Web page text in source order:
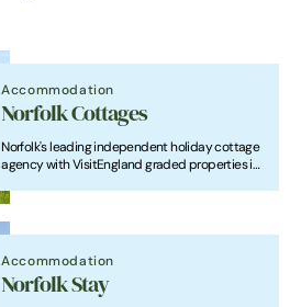
Accommodation
Norfolk Cottages
Norfolk's leading independent holiday cottage
agency with VisitEngland graded properties in
Accommodation
Norfolk Stay